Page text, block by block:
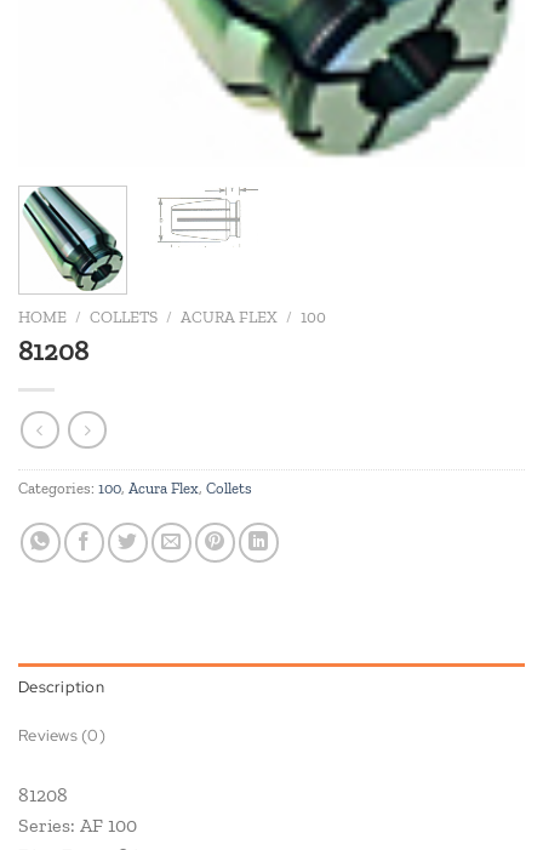
HOME / COLLETS / ACURA FLEX / 100
81208
Categories: 100, Acura Flex, Collets
Description
Reviews (0)
81208
Series: AF 100